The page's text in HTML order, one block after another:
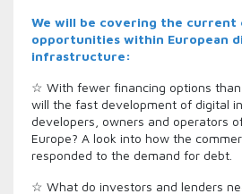
We will be covering the current
opportunities within European
infrastructure:
☆ With fewer financing options
will the fast development of digital
developers, owners and operators
Europe? A look into how the
responded to the demand for debt.
☆ What do investors and lenders